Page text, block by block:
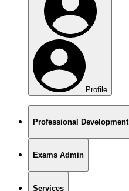
Profile
Professional Development
Exams Admin
Services